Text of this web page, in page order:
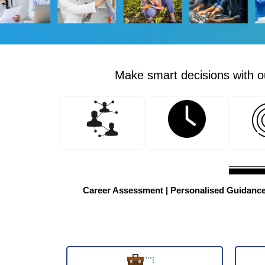
Make smart decisions with
Career Assessment | Personalised